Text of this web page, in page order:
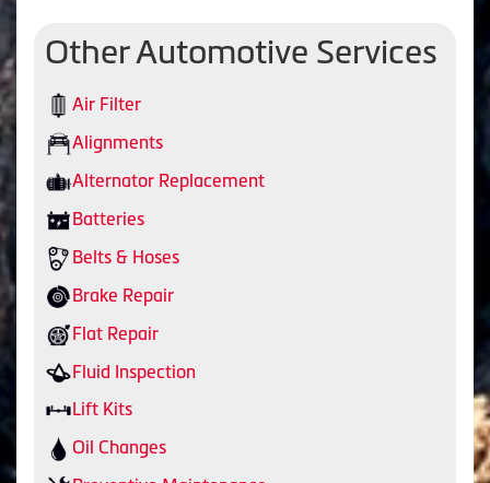
Other Automotive Services
Air Filter
Alignments
Alternator Replacement
Batteries
Belts & Hoses
Brake Repair
Flat Repair
Fluid Inspection
Lift Kits
Oil Changes